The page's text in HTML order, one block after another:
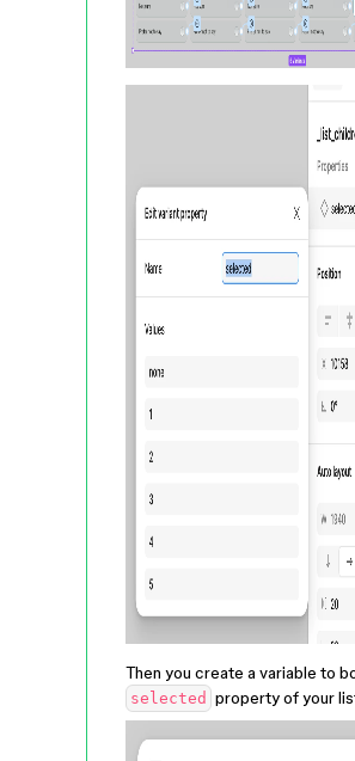
Then you create a variable to
selected property of your